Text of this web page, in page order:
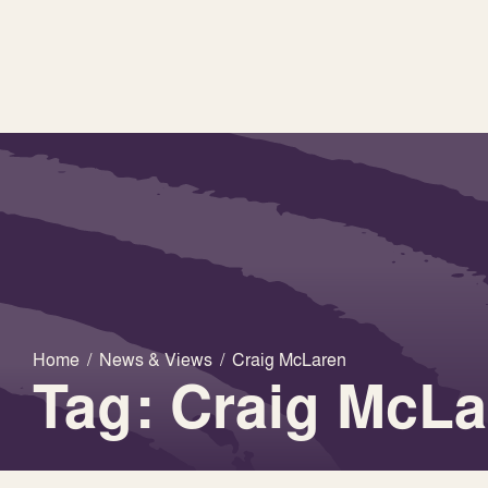
Home / News & Views / Craig McLaren
Tag: Craig